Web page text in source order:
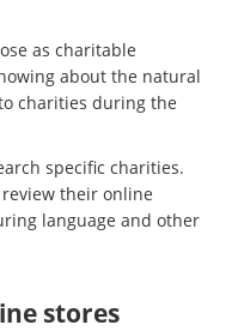
as charitable
about the natural
charities during the
specific charities.
their online
language and other
stores